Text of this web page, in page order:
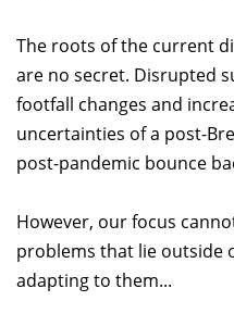
The roots of the current
are no secret. Disrupted
footfall changes and
uncertainties of a post-
post-pandemic bounce
However, our focus
problems that lie outside
adapting to them...